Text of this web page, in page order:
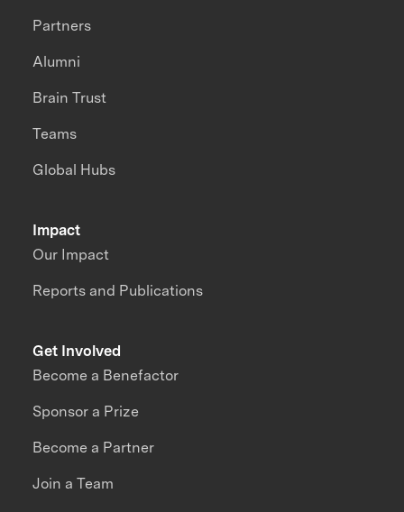
Impact
Our Impact
Reports and Publications
Partners
Alumni
Brain Trust
Teams
Global Hubs
Get Involved
Become a Benefactor
Sponsor a Prize
Become a Partner
Join a Team